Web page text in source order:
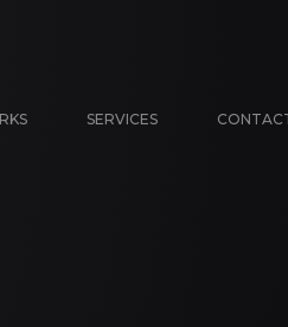
SERVICES